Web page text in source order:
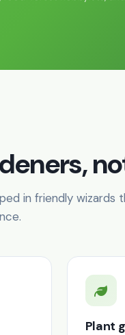
in friendly wizards
Plant